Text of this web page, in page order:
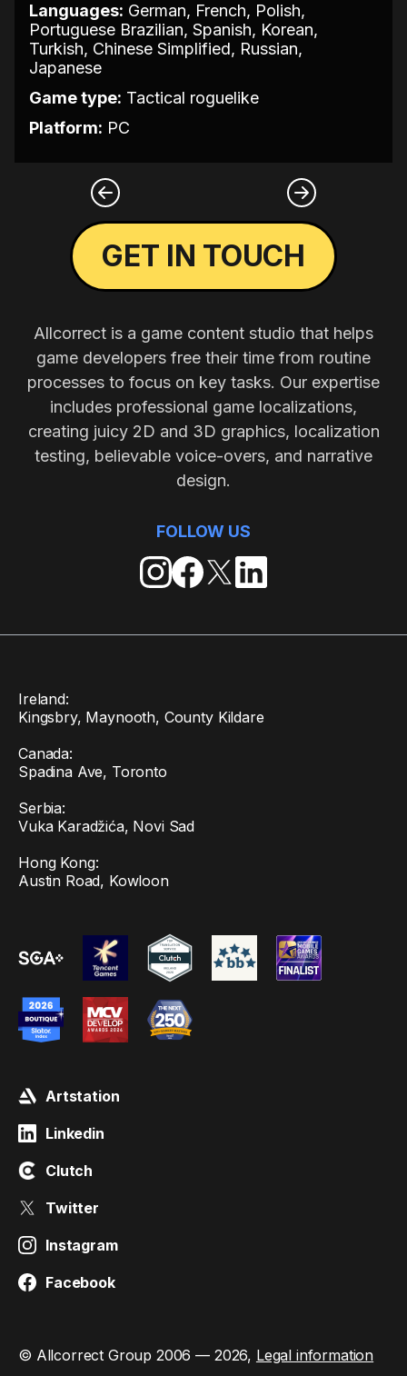
Languages: German, French, Polish,
Portuguese Brazilian, Spanish, Korean,
Turkish, Chinese Simplified, Russian,
Japanese
Game type: Tactical roguelike
Platform: PC
GET IN TOUCH
Allcorrect is a game content studio that helps
game developers free their time from routine
processes to focus on key tasks. Our expertise
includes professional game localizations,
creating juicy 2D and 3D graphics, localization
testing, believable voice-overs, and narrative
design.
FOLLOW US
Ireland:
Kingsbry, Maynooth, County Kildare
Canada:
Spadina Ave, Toronto
Serbia:
Vuka Karadžića, Novi Sad
Hong Kong:
Austin Road, Kowloon
Artstation
Linkedin
Clutch
Twitter
Instagram
Facebook
© Allcorrect Group 2006 — 2026, Legal information